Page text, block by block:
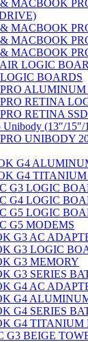
MACBOOK
MACBOOK
MACBOOK
MACBOOK
LOGIC
BOARDS
RETINA
RETINA SSD
(13″/15″/
UNIBODY
G4
G4
G3 LOGIC
G4 LOGIC
G5 LOGIC
G5 MODEMS
G3 AC
G3 LOGIC
G3 MEMORY
G3 SERIES
G4 AC
G4
G4 SERIES
G4 TITANIUM
G3 BEIGE